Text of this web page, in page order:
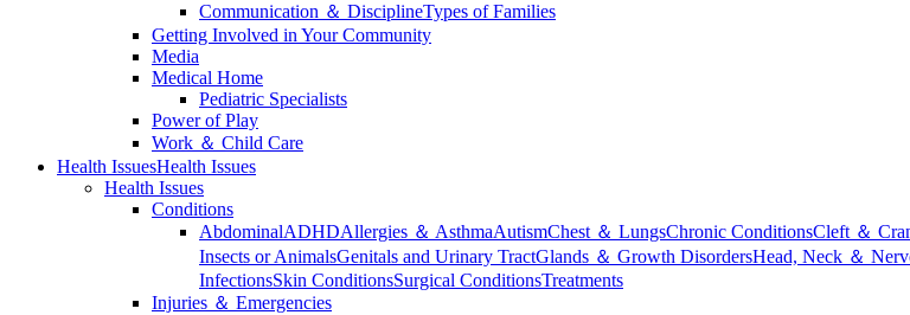
Communication ＆ DisciplineTypes of Families
Getting Involved in Your Community
Media
Medical Home
Pediatric Specialists
Power of Play
Work ＆ Child Care
Health IssuesHealth Issues
Health Issues
Conditions
AbdominalADHDAllergies ＆ AsthmaAutismChest ＆ LungsChronic ConditionsCleft ＆
Insects or AnimalsGenitals and Urinary TractGlands ＆ Growth DisordersHead, Neck ＆
InfectionsSkin ConditionsSurgical ConditionsTreatments
Injuries ＆ Emergencies